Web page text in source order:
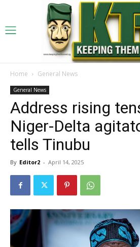
Home General News
General News
Address rising
Niger-Delta
tells Tinubu
By Editor2 - April 14, 2025